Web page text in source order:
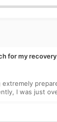
for my
I was just
and